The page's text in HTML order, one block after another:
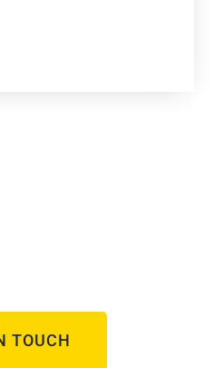
TOUCH